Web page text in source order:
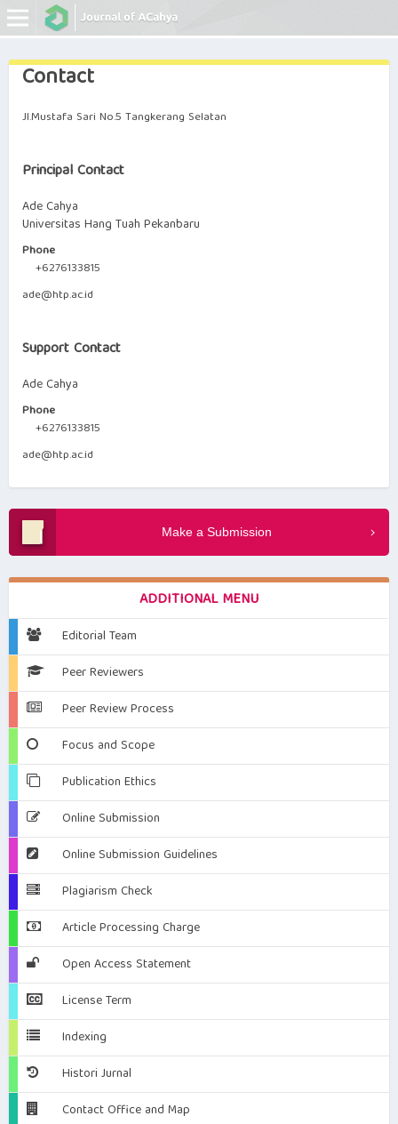
Contact
Jl.Mustafa Sari No.5 Tangkerang Selatan
Principal Contact
Ade Cahya
Universitas Hang Tuah Pekanbaru
Phone
+6276133815
ade@htp.ac.id
Support Contact
Ade Cahya
Phone
+6276133815
ade@htp.ac.id
Make a Submission
ADDITIONAL MENU
Editorial Team
Peer Reviewers
Peer Review Process
Focus and Scope
Publication Ethics
Online Submission
Online Submission Guidelines
Plagiarism Check
Article Processing Charge
Open Access Statement
License Term
Indexing
Histori Jurnal
Contact Office and Map